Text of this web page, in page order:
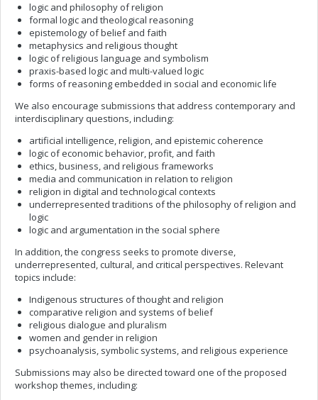
logic and philosophy of religion
formal logic and theological reasoning
epistemology of belief and faith
metaphysics and religious thought
logic of religious language and symbolism
praxis-based logic and multi-valued logic
forms of reasoning embedded in social and economic life
We also encourage submissions that address contemporary and
interdisciplinary questions, including:
artificial intelligence, religion, and epistemic coherence
logic of economic behavior, profit, and faith
ethics, business, and religious frameworks
media and communication in relation to religion
religion in digital and technological contexts
underrepresented traditions of the philosophy of religion and
logic
logic and argumentation in the social sphere
In addition, the congress seeks to promote diverse,
underrepresented, cultural, and critical perspectives. Relevant
topics include:
Indigenous structures of thought and religion
comparative religion and systems of belief
religious dialogue and pluralism
women and gender in religion
psychoanalysis, symbolic systems, and religious experience
Submissions may also be directed toward one of the proposed
workshop themes, including: